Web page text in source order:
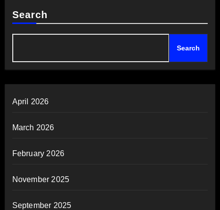
Search
Search
April 2026
March 2026
February 2026
November 2025
September 2025